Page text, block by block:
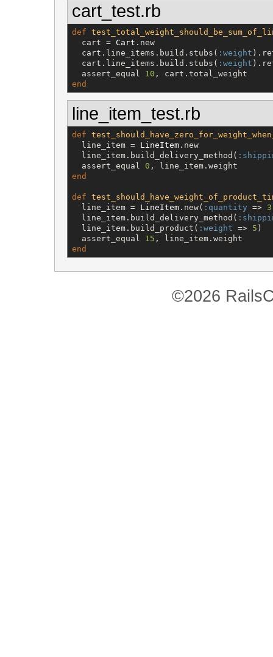
cart_test.rb
def
  cart =
Cart .new
  cart.line_items.build.stubs(
:weight
  cart.line_items.build.stubs(
:weight
  assert_equal
10
end
line_item_test.rb
def
  line_item =
LineItem .new
  line_item.build_delivery_method(
  assert_equal
0
end
def
  line_item =
LineItem .new( :quantity => 3
  line_item.build_delivery_method(
  line_item.build_product(
:weight => 5 )
  assert_equal
15
end
©2026